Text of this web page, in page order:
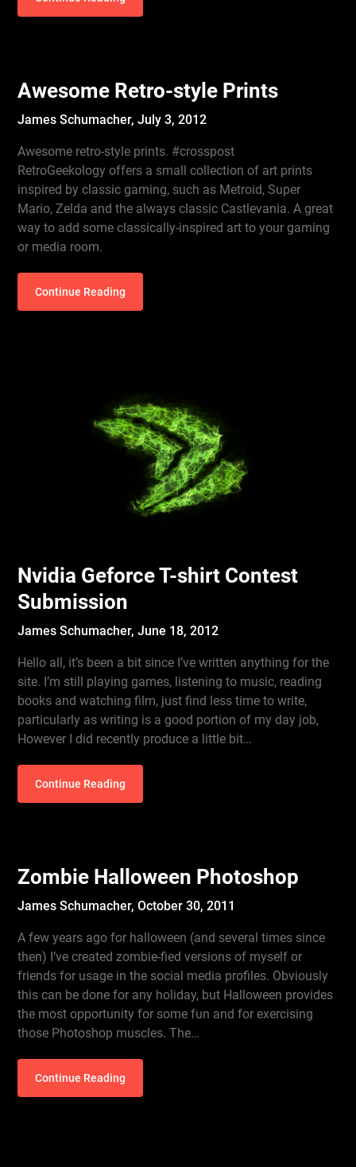
Awesome Retro-style Prints
James Schumacher,July 3, 2012
Awesome retro-style prints. #crosspost
RetroGeekology offers a small collection of art prints
inspired by classic gaming, such as Metroid, Super
Mario, Zelda and the always classic Castlevania. A great
way to add some classically-inspired art to your gaming
or media room.
Continue Reading
Nvidia Geforce T-shirt Contest
Submission
James Schumacher,June 18, 2012
Hello all, it’s been a bit since I’ve written anything for the
site. I’m still playing games, listening to music, reading
books and watching film, just find less time to write,
particularly as writing is a good portion of my day job,
However I did recently produce a little bit…
Continue Reading
Zombie Halloween Photoshop
James Schumacher,October 30, 2011
A few years ago for halloween (and several times since
then) I’ve created zombie-fied versions of myself or
friends for usage in the social media profiles. Obviously
this can be done for any holiday, but Halloween provides
the most opportunity for some fun and for exercising
those Photoshop muscles. The…
Continue Reading